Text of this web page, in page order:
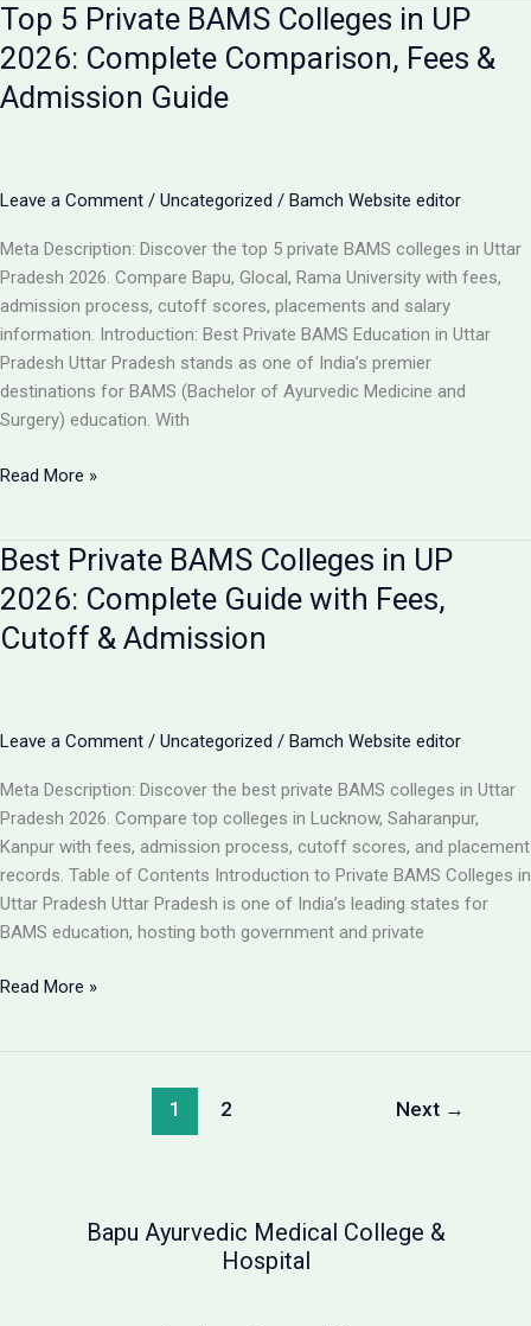
Colleges
in
UP
2026:
Fees,
&
Career
Guide
Top 5 Private BAMS Colleges in UP
2026: Complete Comparison, Fees &
Admission Guide
Leave a Comment / Uncategorized / Bamch Website editor
Meta Description: Discover the top 5 private BAMS colleges in Uttar
Pradesh 2026. Compare Bapu, Glocal, Rama University with fees,
admission process, cutoff scores, placements and salary
information. Introduction: Best Private BAMS Education in Uttar
Pradesh Uttar Pradesh stands as one of India’s premier
destinations for BAMS (Bachelor of Ayurvedic Medicine and
Surgery) education. With
Top
BAMS
Colleges
in
UP
Comparison,
&
Admission
Guide
Read More »
Best Private BAMS Colleges in UP
2026: Complete Guide with Fees,
Cutoff & Admission
Leave a Comment / Uncategorized / Bamch Website editor
Meta Description: Discover the best private BAMS colleges in Uttar
Pradesh 2026. Compare top colleges in Lucknow, Saharanpur,
Kanpur with fees, admission process, cutoff scores, and placement
records. Table of Contents Introduction to Private BAMS Colleges in
Uttar Pradesh Uttar Pradesh is one of India’s leading states for
BAMS education, hosting both government and private
Best
Read More »
1 2 Next →
Bapu Ayurvedic Medical College &
Hospital